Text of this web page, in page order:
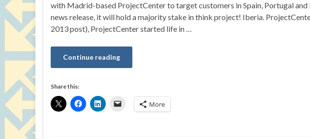
with Madrid-based ProjectCenter to target customers in Spain, Portugal
news release, it will hold a majority stake in think project! Iberia.
2013 post), ProjectCenter started life in …
Continue reading
Share this:
More